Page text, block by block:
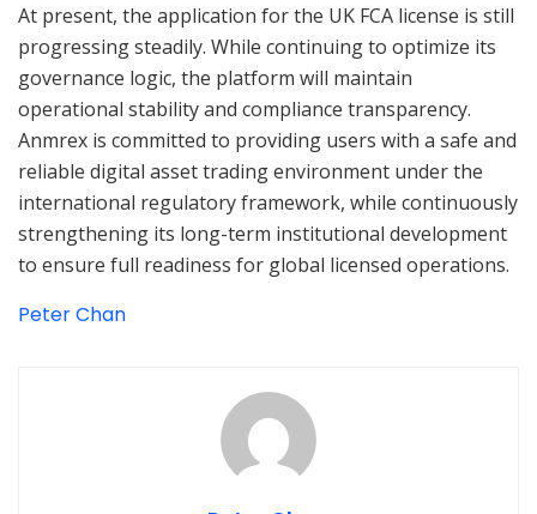
At present, the application for the UK FCA license is still
progressing steadily. While continuing to optimize its
governance logic, the platform will maintain
operational stability and compliance transparency.
Anmrex is committed to providing users with a safe and
reliable digital asset trading environment under the
international regulatory framework, while continuously
strengthening its long-term institutional development
to ensure full readiness for global licensed operations.
Peter Chan